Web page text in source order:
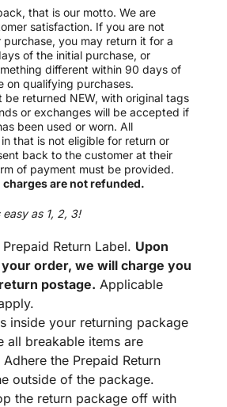
that is our motto. We are
satisfaction. If you are not
you may return it for a
of the initial purchase, or
different within 90 days of
on qualifying purchases.
be returned NEW, with original tags
or exchanges will be accepted if
been used or worn. All
that is not eligible for return or
back to the customer at their
of payment must be provided.
are not refunded.
as 1, 2, 3!
Return Label. Upon
order, we will charge you
postage. Applicable
inside your returning package
all breakable items are
the Prepaid Return
outside of the package.
the return package off with